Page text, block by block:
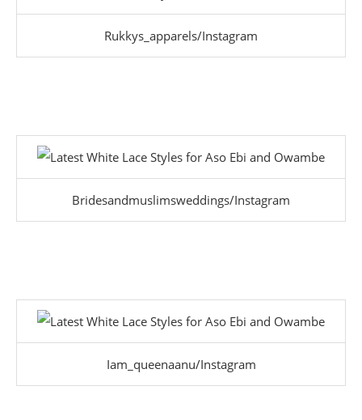
Rukkys_apparels/Instagram
Bridesandmuslimsweddings/Instagram
Iam_queenaanu/Instagram